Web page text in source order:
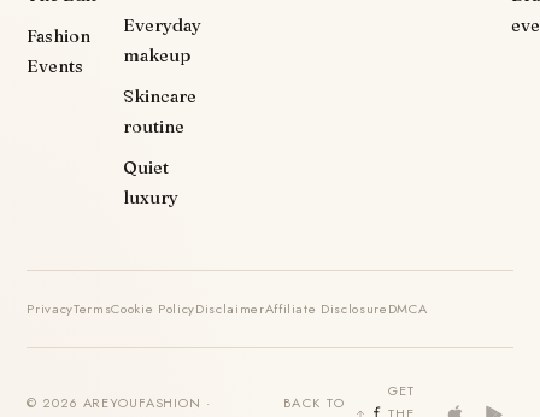
Fashion
Events
Everyday
makeup
Skincare
routine
Quiet
luxury
PrivacyTermsCookie PolicyDisclaimerAffiliate DisclosureDMCA
© 2026 AREYOUFASHION ·
BACK TO
GET